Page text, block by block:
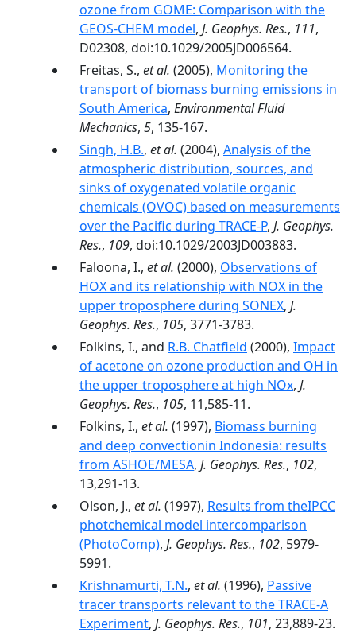
ozone from GOME: Comparison with the
GEOS-CHEM model, J. Geophys. Res., 111,
D02308, doi:10.1029/2005JD006564.
Freitas, S., et al. (2005), Monitoring the
transport of biomass burning emissions in
South America, Environmental Fluid
Mechanics, 5, 135-167.
Singh, H.B., et al. (2004), Analysis of the
atmospheric distribution, sources, and
sinks of oxygenated volatile organic
chemicals (OVOC) based on measurements
over the Pacific during TRACE-P, J. Geophys.
Res., 109, doi:10.1029/2003JD003883.
Faloona, I., et al. (2000), Observations of
HOX and its relationship with NOX in the
upper troposphere during SONEX, J.
Geophys. Res., 105, 3771-3783.
Folkins, I., and R.B. Chatfield (2000), Impact
of acetone on ozone production and OH in
the upper troposphere at high NOx, J.
Geophys. Res., 105, 11,585-11.
Folkins, I., et al. (1997), Biomass burning
and deep convectionin Indonesia: results
from ASHOE/MESA, J. Geophys. Res., 102,
13,291-13.
Olson, J., et al. (1997), Results from theIPCC
photchemical model intercomparison
(PhotoComp), J. Geophys. Res., 102, 5979-
5991.
Krishnamurti, T.N., et al. (1996), Passive
tracer transports relevant to the TRACE-A
Experiment, J. Geophys. Res., 101, 23,889-23.